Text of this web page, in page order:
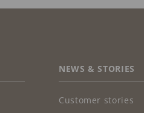
NEWS & STORIES
Customer stories